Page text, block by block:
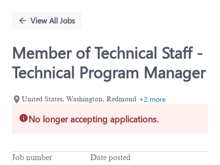
PositionView All Jobs
Member of Technical Staff -
Technical Program Manager
United States, Washington, Redmond +2 more
No longer accepting applications.
Job number Date posted